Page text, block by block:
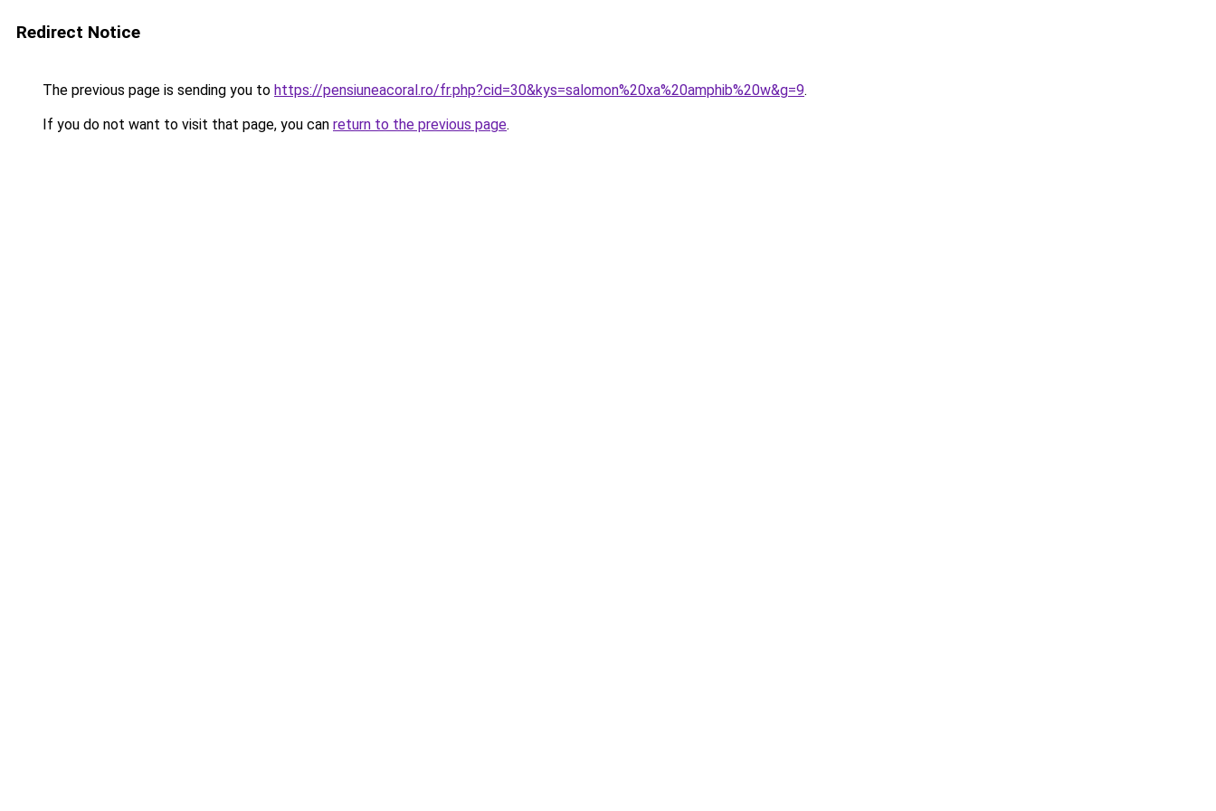
Redirect Notice
The previous page is sending you to https://pensiuneacoral.ro/fr.php?cid=30&kys=salomon%20xa%20amphib%20w&g=9.
If you do not want to visit that page, you can return to the previous page.